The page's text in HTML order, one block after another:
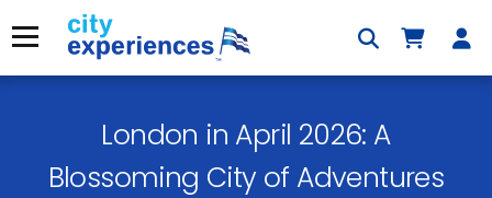
content
Menu
London in April 2026: A
Blossoming City of Adventures